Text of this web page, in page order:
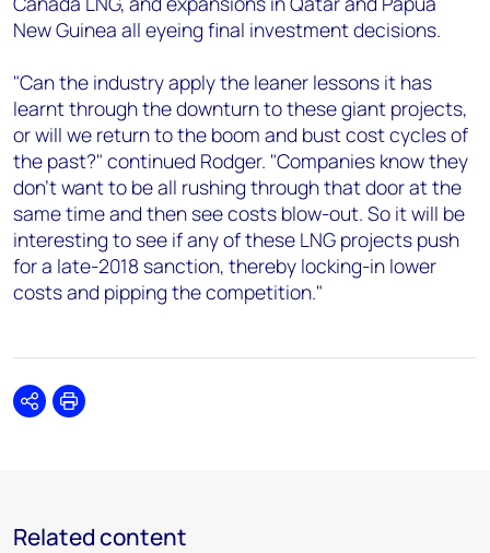
New Guinea all eyeing final investment decisions.
"Can the industry apply the leaner lessons it has
learnt through the downturn to these giant projects,
or will we return to the boom and bust cost cycles of
the past?" continued Rodger. "Companies know they
don't want to be all rushing through that door at the
same time and then see costs blow-out. So it will be
interesting to see if any of these LNG projects push
for a late-2018 sanction, thereby locking-in lower
costs and pipping the competition."
SharePrint
Related content